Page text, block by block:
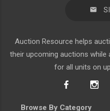
Auction Resource helps
their upcoming auctions while
for all units on
Browse By Category